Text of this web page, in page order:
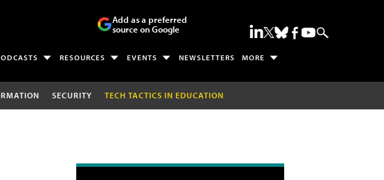
Add as a preferred
source on Google
RESOURCES EVENTS NEWSLETTERS MORE
SECURITY TECH TACTICS IN EDUCATION